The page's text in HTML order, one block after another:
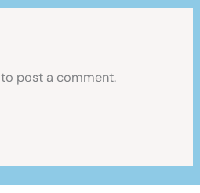
to post a comment.